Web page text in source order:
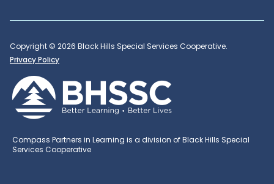
Copyright © 2026 Black Hills Special Services Cooperative.
Privacy Policy
Compass Partners in Learning is a division of Black Hills Special
Services Cooperative